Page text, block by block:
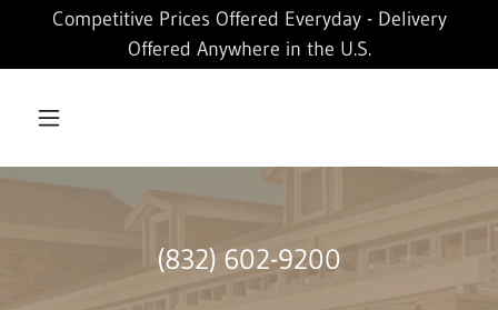
Competitive Prices Offered Everyday - Delivery
Offered Anywhere in the U.S.
(832) 602-9200